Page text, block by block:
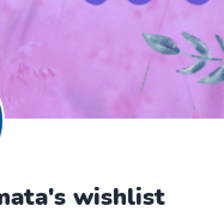
wishlist